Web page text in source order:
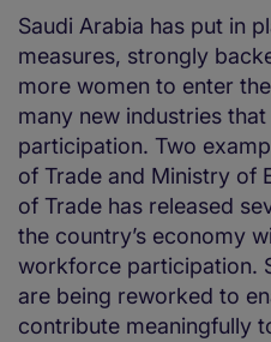
Saudi Arabia has put in
measures, strongly
more women to enter
many new industries
participation. Two
of Trade and Ministry of
of Trade has released
the country’s economy
workforce participation.
are being reworked to
contribute meaningfully